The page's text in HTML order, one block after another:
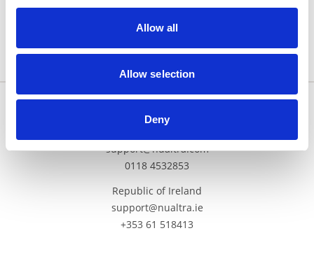
Allow all
Allow selection
Deny
Get In Touch
support@nualtra.com
0118 4532853
Republic of Ireland
support@nualtra.ie
+353 61 518413